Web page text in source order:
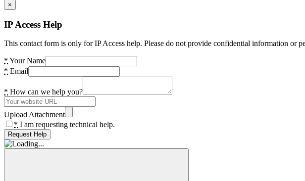
×
IP Access Help
This contact form is only for IP Access help. Please do not provide confidential information or
* Your Name
* Email
* How can we help you?
Upload Attachment
* I am requesting technical help.